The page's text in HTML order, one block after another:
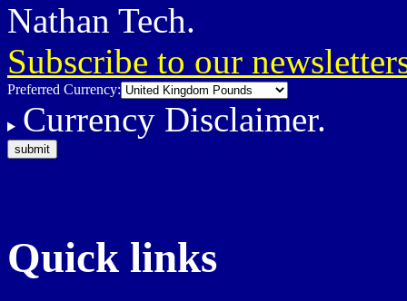
Nathan Tech.
Subscribe to our
Preferred Currency:
Currency Disclaimer.
Quick links